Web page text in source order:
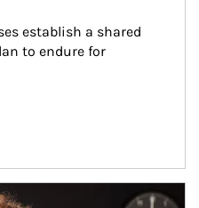
establish a shared
to endure for